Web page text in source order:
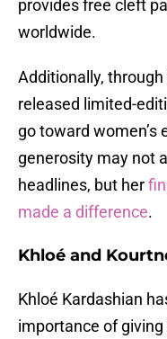
provides free cleft
worldwide.
Additionally,
released limited-
go toward
generosity may not
headlines, but her
made a difference.
Khloé and
Khloé Kardashian
importance of